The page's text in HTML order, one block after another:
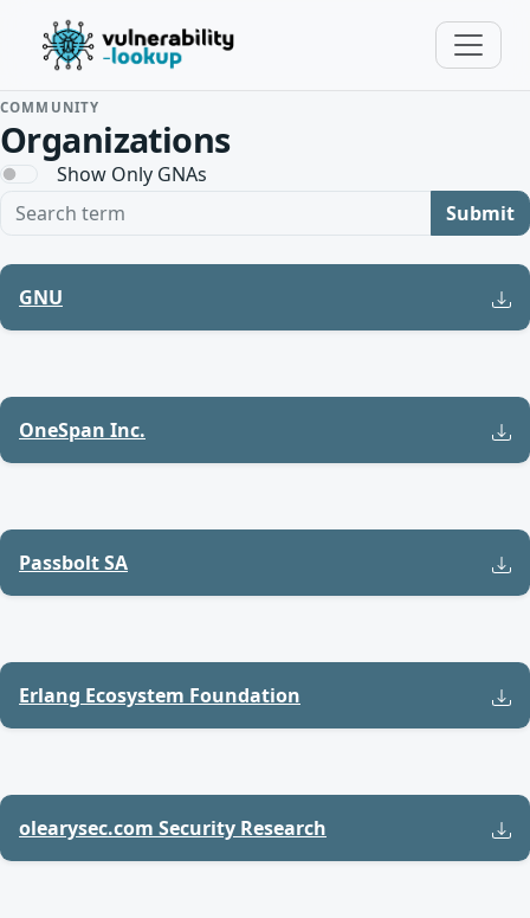
COMMUNITY
Organizations
Show Only GNAs
Search term
Submit
GNU
OneSpan Inc.
Passbolt SA
Erlang Ecosystem Foundation
olearysec.com Security Research